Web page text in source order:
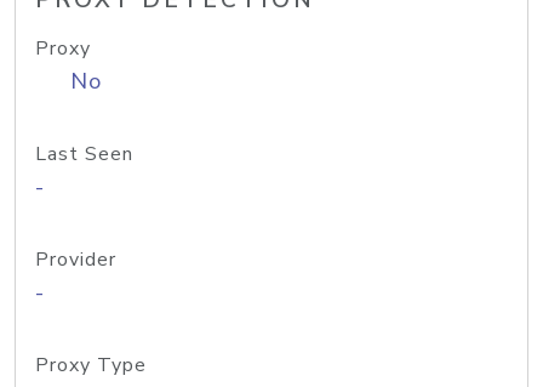
Proxy
No
Last Seen
-
Provider
-
Proxy Type